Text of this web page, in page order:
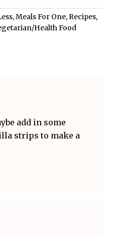
,Meals For One,Recipes,
Health Food
add in some
strips to make a